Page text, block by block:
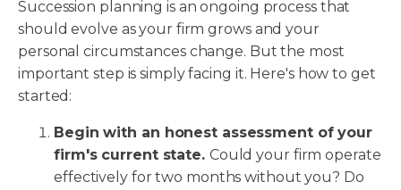
Succession planning is an ongoing process that
should evolve as your firm grows and your
personal circumstances change. But the most
important step is simply facing it. Here's how to get
started:
Begin with an honest assessment of your
firm's current state. Could your firm operate
effectively for two months without you? Do